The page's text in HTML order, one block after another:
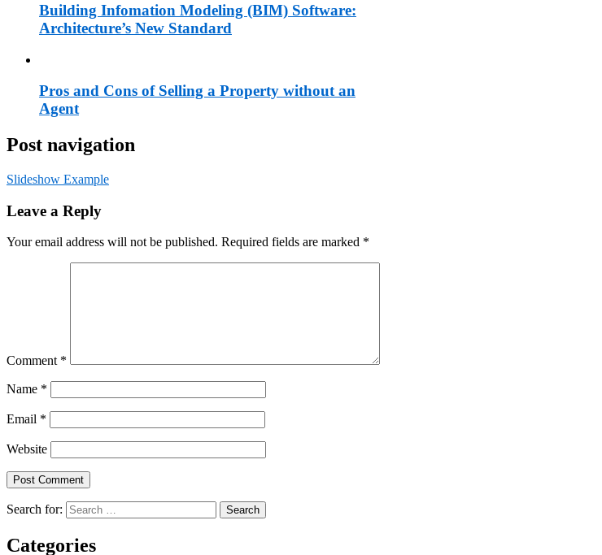
Building Infomation Modeling (BIM) Software:
Architecture’s New Standard
Pros and Cons of Selling a Property without an
Agent
Post navigation
Slideshow Example
Leave a Reply
Your email address will not be published. Required fields are marked *
Comment *
Name *
Email *
Website
Search for:
Categories